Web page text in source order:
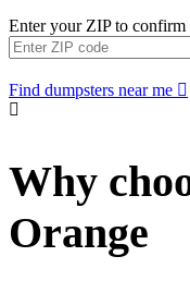
Enter your ZIP to
Find dumpsters near me
Why
Orange